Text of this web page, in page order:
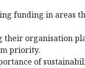
funding in areas
their organisation
priority.
of